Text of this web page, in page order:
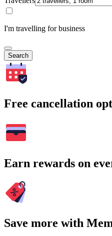
I'm travelling for business
Search
Free cancellation
Earn rewards on
Save more with